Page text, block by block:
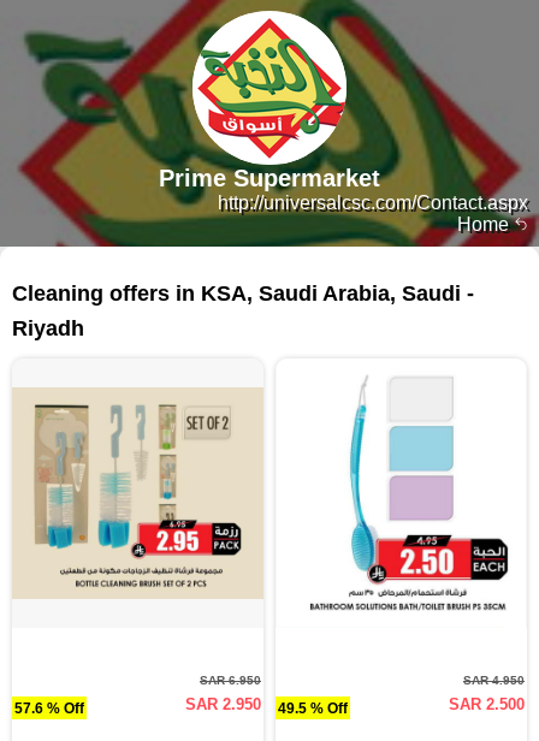
Home
http://universalcsc.com/Contact.aspx
Prime Supermarket
Cleaning offers in KSA, Saudi Arabia, Saudi -
Riyadh
57.6 % Off
SAR 6.950
SAR 2.950 49.5 % Off
SAR 4.950
SAR 2.500